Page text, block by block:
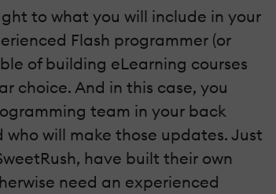
to what you will include in your
Flash programmer (or
of building eLearning courses
choice. And in this case, you
team in your back
will make those updates. Just
have built their own
need an experienced